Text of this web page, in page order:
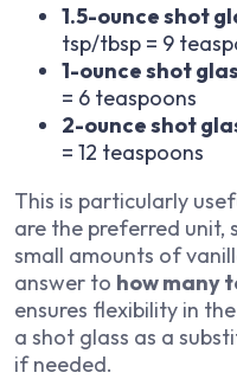
1.5-ounce shot
tsp/tbsp = 9
1-ounce shot
= 6 teaspoons
2-ounce shot
= 12 teaspoons
This is particularly
are the preferred unit,
small amounts of
answer to how many
ensures flexibility in
a shot glass as a
if needed.